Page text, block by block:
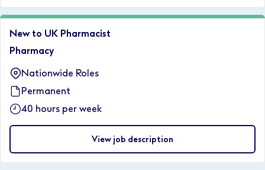
New to UK Pharmacist
Pharmacy
Nationwide Roles
Permanent
40 hours per week
View job description